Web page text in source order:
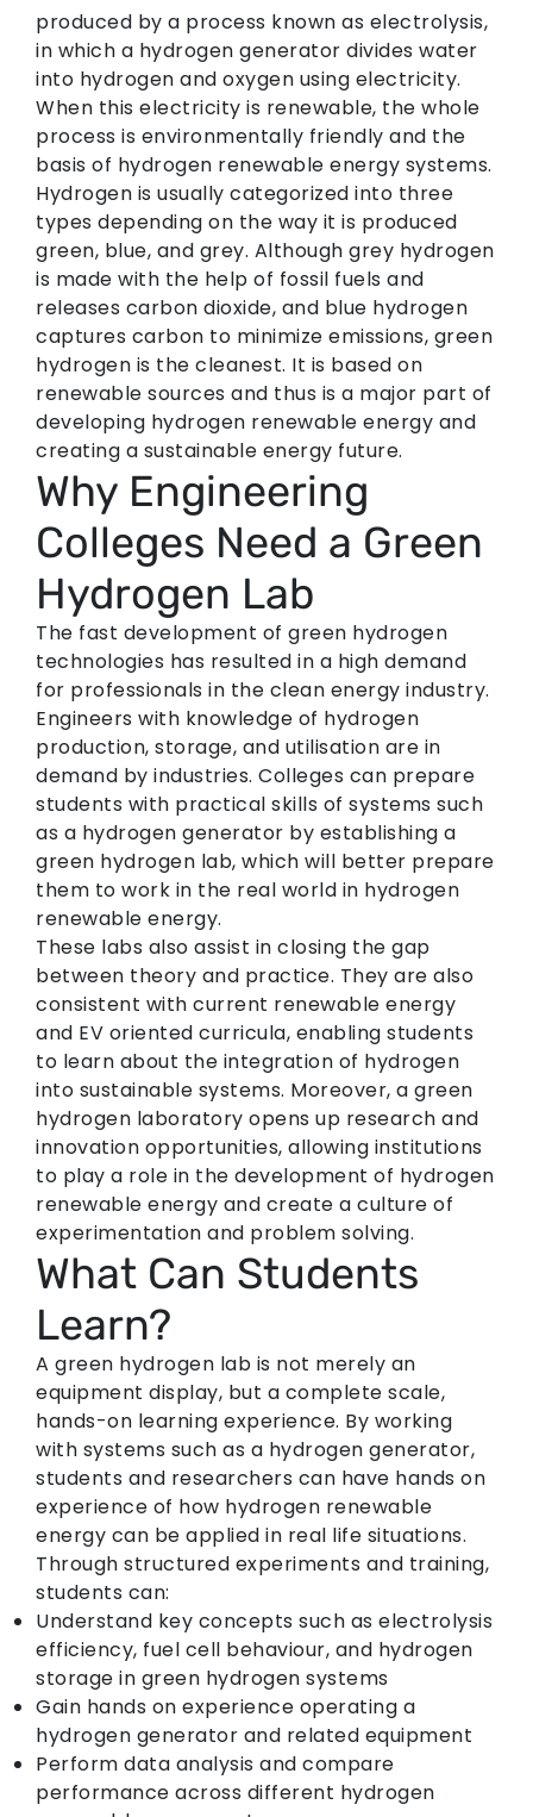
produced by a process known as electrolysis,
in which a hydrogen generator divides water
into hydrogen and oxygen using electricity.
When this electricity is renewable, the whole
process is environmentally friendly and the
basis of hydrogen renewable energy systems.
Hydrogen is usually categorized into three
types depending on the way it is produced
green, blue, and grey. Although grey hydrogen
is made with the help of fossil fuels and
releases carbon dioxide, and blue hydrogen
captures carbon to minimize emissions, green
hydrogen is the cleanest. It is based on
renewable sources and thus is a major part of
developing hydrogen renewable energy and
creating a sustainable energy future.
Why Engineering
Colleges Need a Green
Hydrogen Lab
The fast development of green hydrogen
technologies has resulted in a high demand
for professionals in the clean energy industry.
Engineers with knowledge of hydrogen
production, storage, and utilisation are in
demand by industries. Colleges can prepare
students with practical skills of systems such
as a hydrogen generator by establishing a
green hydrogen lab, which will better prepare
them to work in the real world in hydrogen
renewable energy.
These labs also assist in closing the gap
between theory and practice. They are also
consistent with current renewable energy
and EV oriented curricula, enabling students
to learn about the integration of hydrogen
into sustainable systems. Moreover, a green
hydrogen laboratory opens up research and
innovation opportunities, allowing institutions
to play a role in the development of hydrogen
renewable energy and create a culture of
experimentation and problem solving.
What Can Students
Learn?
A green hydrogen lab is not merely an
equipment display, but a complete scale,
hands-on learning experience. By working
with systems such as a hydrogen generator,
students and researchers can have hands on
experience of how hydrogen renewable
energy can be applied in real life situations.
Through structured experiments and training,
students can:
Understand key concepts such as electrolysis
efficiency, fuel cell behaviour, and hydrogen
storage in green hydrogen systems
Gain hands on experience operating a
hydrogen generator and related equipment
Perform data analysis and compare
performance across different hydrogen